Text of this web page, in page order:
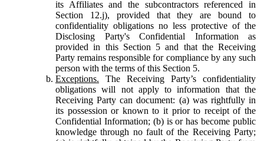
its Affiliates and the subcontractors referenced in
Section 12.j), provided that they are bound to
confidentiality obligations no less protective of the
Disclosing Party's Confidential Information as
provided in this Section 5 and that the Receiving
Party remains responsible for compliance by any such
person with the terms of this Section 5.
Exceptions. The Receiving Party’s confidentiality
obligations will not apply to information that the
Receiving Party can document: (a) was rightfully in
its possession or known to it prior to receipt of the
Confidential Information; (b) is or has become public
knowledge through no fault of the Receiving Party;